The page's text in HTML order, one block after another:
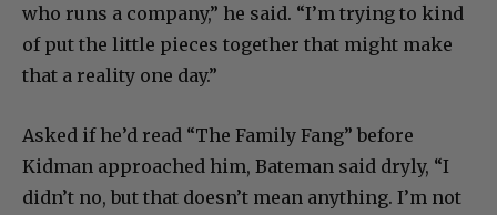
who runs a company,” he said. “I’m trying to kind
of put the little pieces together that might make
that a reality one day.”
Asked if he’d read “The Family Fang” before
Kidman approached him, Bateman said dryly, “I
didn’t no, but that doesn’t mean anything. I’m not